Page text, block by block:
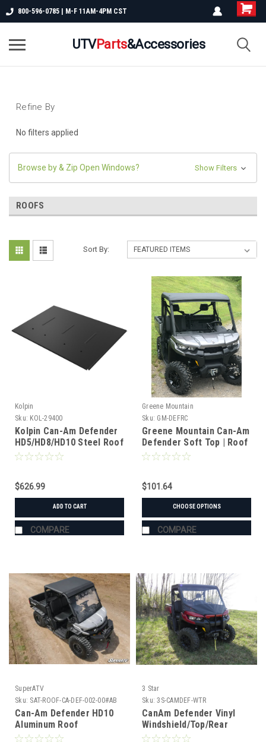
800-596-0785 | M-F 11AM-4PM CST
UTVParts&Accessories
Refine By
No filters applied
Browse by & Zip Open Windows? Show Filters
ROOFS
Sort By:
Kolpin
Sku: KOL-29400
Kolpin Can-Am Defender
HD5/HD8/HD10 Steel Roof
$626.99
ADD TO CART
COMPARE
Greene Mountain
Sku: GM-DEFRC
Greene Mountain Can-Am
Defender Soft Top | Roof
Cover
$101.64
CHOOSE OPTIONS
COMPARE
SuperATV
Sku: SAT-ROOF-CA-DEF-002-00#AB
Can-Am Defender HD10
Aluminum Roof
3 Star
Sku: 3S-CAMDEF-WTR
CanAm Defender Vinyl
Windshield/Top/Rear
Window Combo